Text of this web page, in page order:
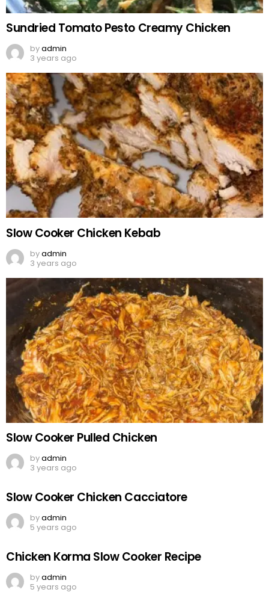
Sundried Tomato Pesto Creamy Chicken
byadmin
3 years ago
Slow Cooker Chicken Kebab
byadmin
3 years ago
Slow Cooker Pulled Chicken
byadmin
3 years ago
Slow Cooker Chicken Cacciatore
byadmin
5 years ago
Chicken Korma Slow Cooker Recipe
byadmin
5 years ago